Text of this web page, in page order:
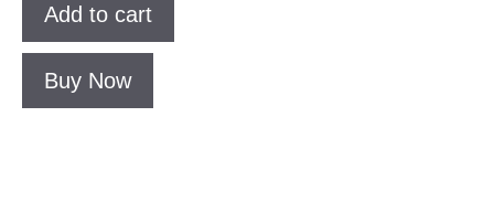
Add to cart
Buy Now